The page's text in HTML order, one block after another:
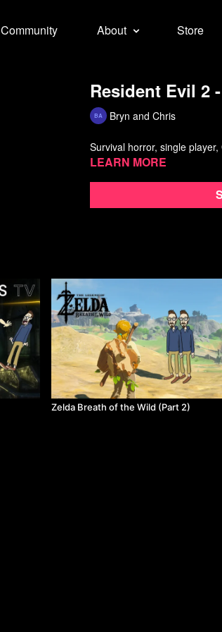
Community About Store
Resident Evil 2
Bryn and Chris
Survival horror, single
Learn more
Zelda Breath of the Wild (Part 2)